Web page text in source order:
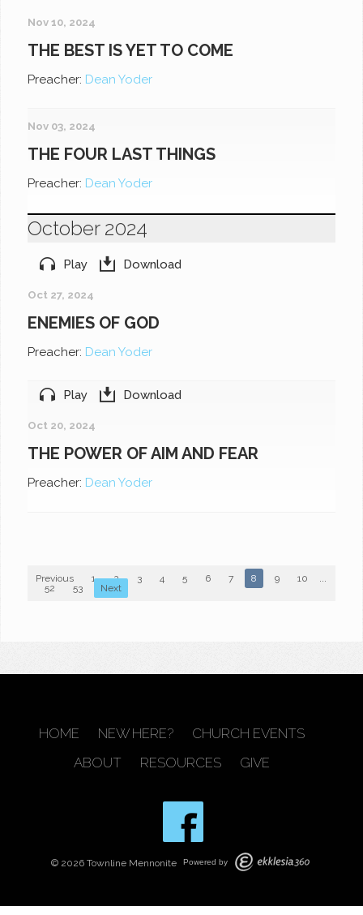
Nov 10, 2024
THE BEST IS YET TO COME
Preacher: Dean Yoder
Nov 03, 2024
THE FOUR LAST THINGS
Preacher: Dean Yoder
October 2024
Play Download
Oct 27, 2024
ENEMIES OF GOD
Preacher: Dean Yoder
Play Download
Oct 20, 2024
THE POWER OF AIM AND FEAR
Preacher: Dean Yoder
Previous 1 2 3 4 5 6 7 8 9 10
52
53 Next
HOME NEW HERE?
CHURCH EVENTS
ABOUT
RESOURCES GIVE
© 2026 Townline Mennonite Powered by